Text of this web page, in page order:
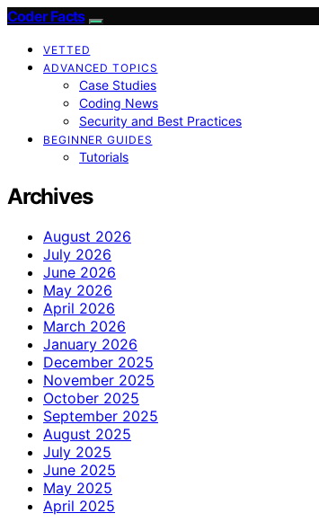
Coder Facts
VETTED
ADVANCED TOPICS
Case Studies
Coding News
Security and Best Practices
BEGINNER GUIDES
Tutorials
Archives
August 2026
July 2026
June 2026
May 2026
April 2026
March 2026
January 2026
December 2025
November 2025
October 2025
September 2025
August 2025
July 2025
June 2025
May 2025
April 2025